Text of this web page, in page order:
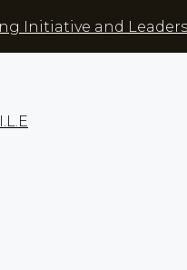
Initiative and